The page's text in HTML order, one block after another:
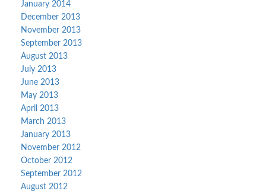
January 2014
December 2013
November 2013
September 2013
August 2013
July 2013
June 2013
May 2013
April 2013
March 2013
January 2013
November 2012
October 2012
September 2012
August 2012